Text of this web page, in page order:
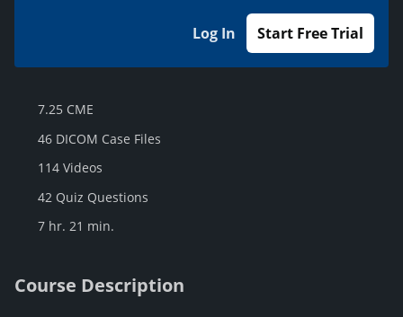
Log In Start Free Trial
7.25 CME
46 DICOM Case Files
114 Videos
42 Quiz Questions
7 hr. 21 min.
Course Description